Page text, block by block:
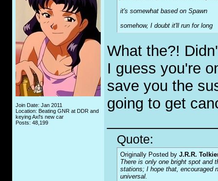
Join Date: Jan 2011
Location: Beating GNR at DDR and
keying Axl's new car
Posts: 48,199
it's somewhat based on Spawn
somehow, I doubt it'll run for long
What the?!
I guess you're
save you the
going to get
Quote:
Originally Posted by J.R.R.
There is only one bright spot and
stations; I hope that, encouraged
universal.